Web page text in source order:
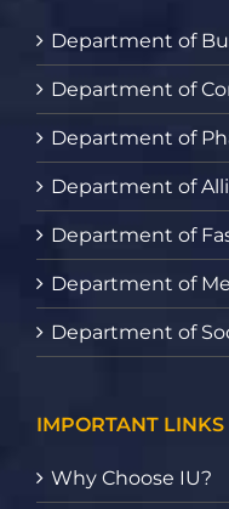
Department of
Department of
Department of
Department of
Department of
Department of
Department of
IMPORTANT LINKS
Why Choose IU?